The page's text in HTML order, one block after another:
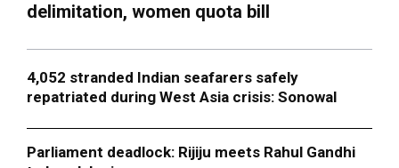
delimitation, women quota bill
4,052 stranded Indian seafarers safely
repatriated during West Asia crisis: Sonowal
Parliament deadlock: Rijiju meets Rahul Gandhi